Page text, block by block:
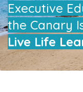
Executive
the Canary
Live Life